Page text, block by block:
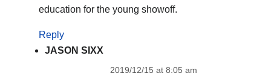
education for the young showoff.
Reply
JASON SIXX
2019/12/15 at 8:05 am